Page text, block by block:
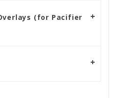
(for Pacifier